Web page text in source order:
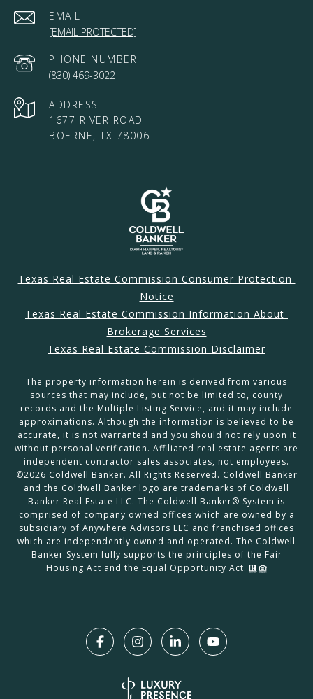
EMAIL
[EMAIL PROTECTED]
PHONE NUMBER
(830) 469-3022
ADDRESS
1677 RIVER ROAD
BOERNE, TX 78006
Texas Real Estate Commission Consumer Protection
Notice
Texas Real Estate Commission Information About
Brokerage Services
Texas Real Estate Commission Disclaimer
The property information herein is derived from various
sources that may include, but not be limited to, county
records and the Multiple Listing Service, and it may include
approximations. Although the information is believed to be
accurate, it is not warranted and you should not rely upon it
without personal verification. Affiliated real estate agents are
independent contractor sales associates, not employees.
©2026 Coldwell Banker. All Rights Reserved. Coldwell Banker
and the Coldwell Banker logo are trademarks of Coldwell
Banker Real Estate LLC. The Coldwell Banker® System is
comprised of company owned offices which are owned by a
subsidiary of Anywhere Advisors LLC and franchised offices
which are independently owned and operated. The Coldwell
Banker System fully supports the principles of the Fair
Housing Act and the Equal Opportunity Act.